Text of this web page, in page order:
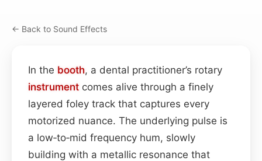
← Back to Sound Effects
In the booth, a dental practitioner’s rotary
instrument comes alive through a finely
layered foley track that captures every
motorized nuance. The underlying pulse is
a low‑to‑mid frequency hum, slowly
building with a metallic resonance that